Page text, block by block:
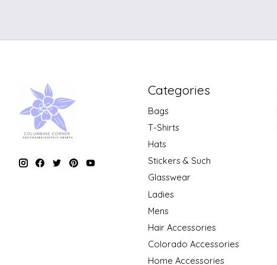
Categories
Bags
T-Shirts
Hats
Stickers & Such
Glasswear
Ladies
Mens
Hair Accessories
Colorado Accessories
Home Accessories